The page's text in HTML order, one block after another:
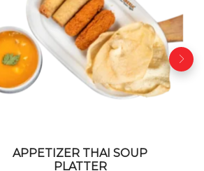
APPETIZER THAI SOUP
PLATTER